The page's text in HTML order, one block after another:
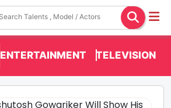
ENTERTAINMENT TELEVISION